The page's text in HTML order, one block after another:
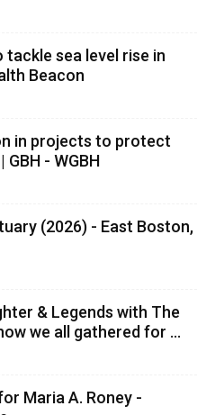
tackle sea level rise in
Beacon
in projects to protect
- WGBH
(2026) - East Boston,
& Legends with The
we all gathered for ...
Maria A. Roney -